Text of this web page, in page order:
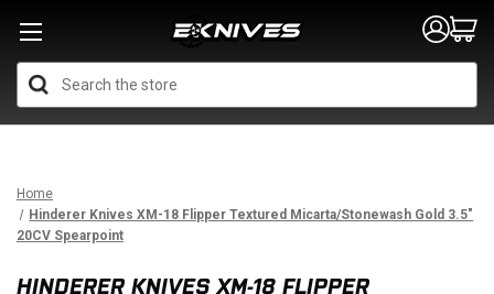
Home
Hinderer Knives XM-18 Flipper Textured Micarta/Stonewash Gold 3.5"
20CV Spearpoint
HINDERER KNIVES XM-18 FLIPPER